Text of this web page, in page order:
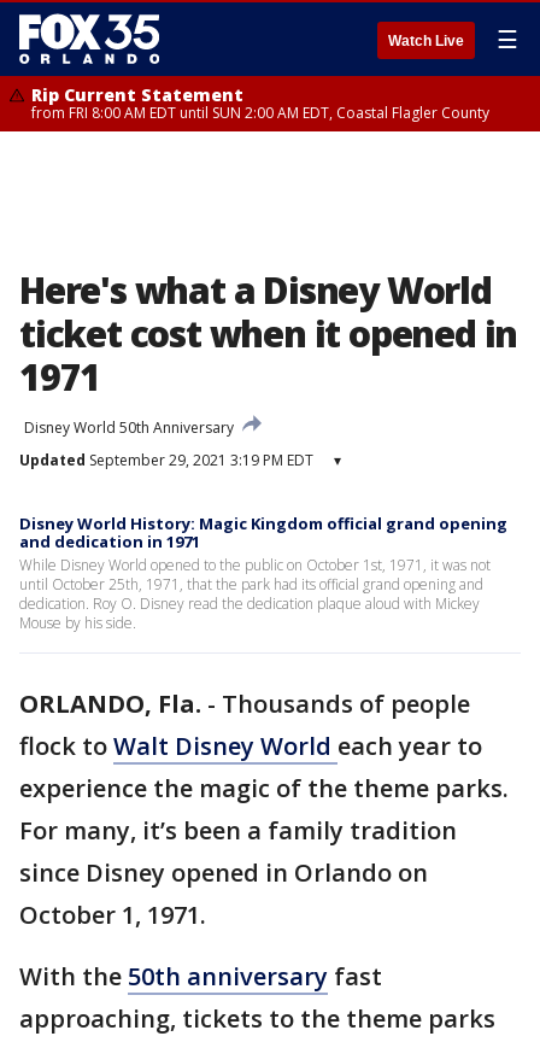
Watch Live ☰
Rip Current Statement
from FRI 8:00 AM EDT until SUN 2:00 AM EDT, Coastal Flagler County
Here's what a Disney World
ticket cost when it opened in
1971
Disney World 50th Anniversary
Updated September 29, 2021 3:19 PM EDT ▾
Disney World History: Magic Kingdom official grand opening
and dedication in 1971
While Disney World opened to the public on October 1st, 1971, it was not
until October 25th, 1971, that the park had its official grand opening and
dedication. Roy O. Disney read the dedication plaque aloud with Mickey
Mouse by his side.
ORLANDO, Fla. - Thousands of people
flock toWalt Disney World each year to
experience the magic of the theme parks.
For many, it’s been a family tradition
since Disney opened in Orlando on
October 1, 1971.
With the 50th anniversary fast
approaching, tickets to the theme parks